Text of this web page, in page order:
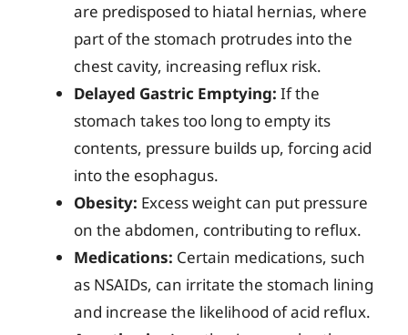
are predisposed to hiatal hernias, where
part of the stomach protrudes into the
chest cavity, increasing reflux risk.
Delayed Gastric Emptying: If the
stomach takes too long to empty its
contents, pressure builds up, forcing acid
into the esophagus.
Obesity: Excess weight can put pressure
on the abdomen, contributing to reflux.
Medications: Certain medications, such
as NSAIDs, can irritate the stomach lining
and increase the likelihood of acid reflux.